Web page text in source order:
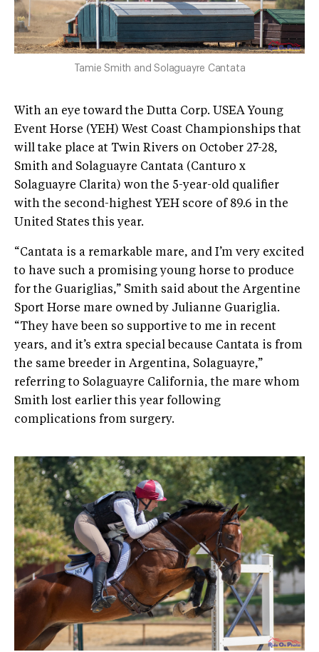
Tamie Smith and Solaguayre Cantata
With an eye toward the Dutta Corp. USEA Young
Event Horse (YEH) West Coast Championships that
will take place at Twin Rivers on October 27-28,
Smith and Solaguayre Cantata (Canturo x
Solaguayre Clarita) won the 5-year-old qualifier
with the second-highest YEH score of 89.6 in the
United States this year.
“Cantata is a remarkable mare, and I’m very excited
to have such a promising young horse to produce
for the Guariglias,” Smith said about the Argentine
Sport Horse mare owned by Julianne Guariglia.
“They have been so supportive to me in recent
years, and it’s extra special because Cantata is from
the same breeder in Argentina, Solaguayre,”
referring to Solaguayre California, the mare whom
Smith lost earlier this year following
complications from surgery.